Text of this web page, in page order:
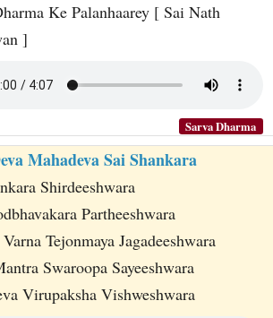
Ke Palanhaarey [ Sai Nath
]
Sarva Dharma
Mahadeva Sai Shankara
Shirdeeshwara
Partheeshwara
Tejonmaya Jagadeeshwara
Swaroopa Sayeeshwara
Virupaksha Vishweshwara